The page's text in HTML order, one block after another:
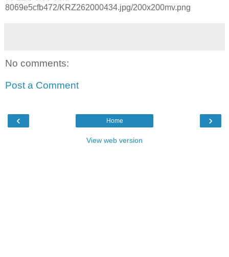
8069e5cfb472/KRZ262000434.jpg/200x200mv.png
No comments:
Post a Comment
‹ ›
Home
View web version